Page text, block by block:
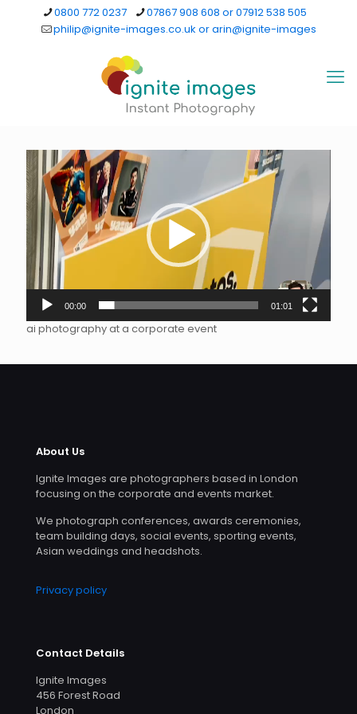
0800 772 0237
07867 908 608 or 07912 538 505
philip@ignite-images.co.uk or arin@ignite-images
Video
Player
00:00 01:01
ai photography at a corporate event
About Us
Ignite Images are photographers based in London
focusing on the corporate and events market.
We photograph conferences, awards ceremonies,
team building days, social events, sporting events,
Asian weddings and headshots.
Privacy policy
Contact Details
Ignite Images
456 Forest Road
London